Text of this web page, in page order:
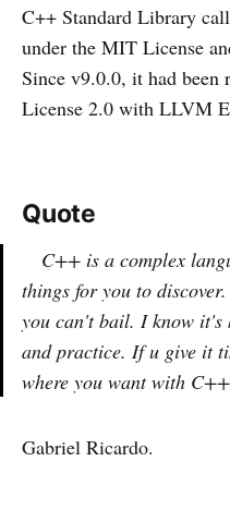
C++ Standard Library
under the MIT License
Since v9.0.0, it had been
License 2.0 with LLVM
Quote
C++ is a complex
things for you to
you can't bail. I know it's
and practice. If u give it
where you want with C++
Gabriel Ricardo.